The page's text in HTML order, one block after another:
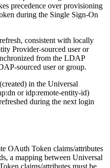
precedence over provisioning
during the Single Sign-On
consistent with locally
Provider-sourced user or
from the LDAP
sourced user or group.
in the Universal
:dn or idp:remote-entity-id)
during the next login
OAuth Token claims/attributes
a mapping between Universal
claims/attributes must be